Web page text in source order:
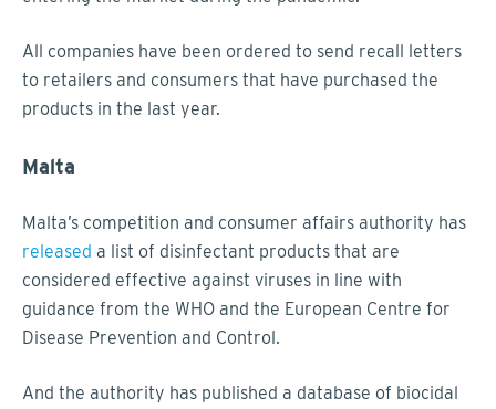
All companies have been ordered to send recall letters
to retailers and consumers that have purchased the
products in the last year.
Malta
Malta’s competition and consumer affairs authority has
released a list of disinfectant products that are
considered effective against viruses in line with
guidance from the WHO and the European Centre for
Disease Prevention and Control.
And the authority has published a database of biocidal